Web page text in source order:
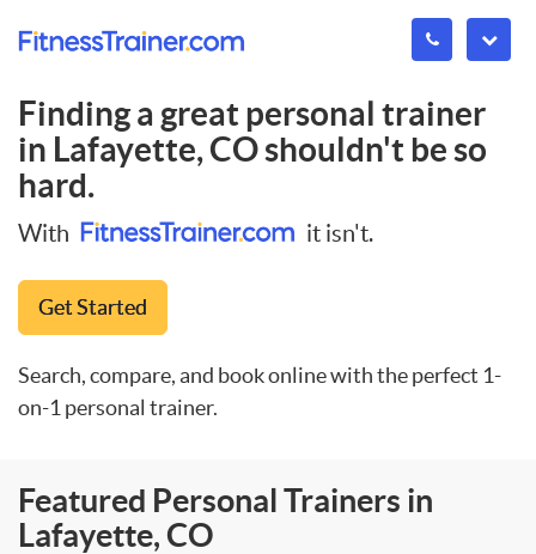
Finding a great personal trainer
in Lafayette, COshouldn't be so
hard.
With it isn't.
Get Started
Search, compare, and book online with the perfect 1-
on-1 personal trainer.
Featured Personal Trainers in
Lafayette, CO